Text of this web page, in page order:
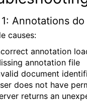
Annotations
causes:
annotation
annotation file
document
does not have
returns an